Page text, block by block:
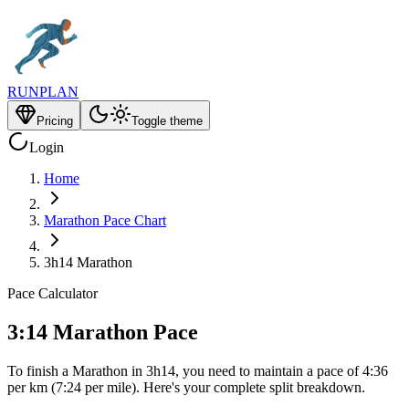
RUNPLAN
Pricing Toggle theme
Login
Home
Marathon Pace Chart
3h14 Marathon
Pace Calculator
3:14 Marathon Pace
To finish a Marathon in 3h14, you need to maintain a pace of 4:36
per km (7:24 per mile). Here's your complete split breakdown.